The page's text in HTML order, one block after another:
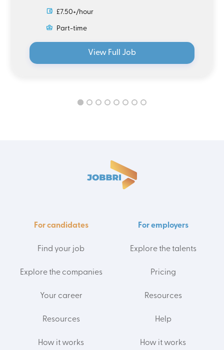
£7.50+/hour
Part-time
View Full Job
For candidates
Find your job
Explore the companies
Your career
Resources
How it works
For employers
Explore the talents
Pricing
Resources
Help
How it works